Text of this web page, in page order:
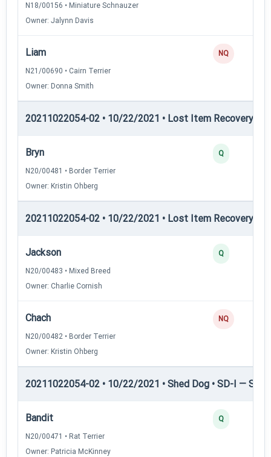
N18/00156 • Miniature Schnauzer
Owner: Jalynn Davis
Liam
N21/00690 • Cairn Terrier
Owner: Donna Smith
NQ
20211022054-02 • 10/22/2021 • Lost Item Recovery •
Bryn
N20/00481 • Border Terrier
Owner: Kristin Ohberg
Q
20211022054-02 • 10/22/2021 • Lost Item Recovery •
Jackson
N20/00483 • Mixed Breed
Owner: Charlie Cornish
Q
Chach
N20/00482 • Border Terrier
Owner: Kristin Ohberg
NQ
20211022054-02 • 10/22/2021 • Shed Dog • SD-I —
Bandit
N20/00471 • Rat Terrier
Owner: Patricia McKinney
Q